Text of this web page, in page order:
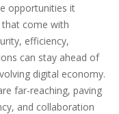
opportunities it
come with
efficiency,
can stay ahead of
digital economy.
far-reaching, paving
and collaboration